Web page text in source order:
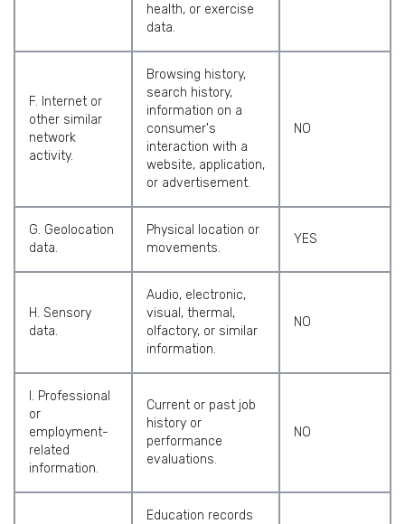
health, or exercise
data.
F. Internet or
other similar
network
activity.
Browsing history,
search history,
information on a
consumer's
interaction with a
website, application,
or advertisement.
NO
G. Geolocation
data.
Physical location or
movements.
YES
H. Sensory
data.
Audio, electronic,
visual, thermal,
olfactory, or similar
information.
NO
I. Professional
or
employment-
related
information.
Current or past job
history or
performance
evaluations.
NO
Education records